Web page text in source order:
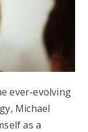
ever-evolving
Michael
as a